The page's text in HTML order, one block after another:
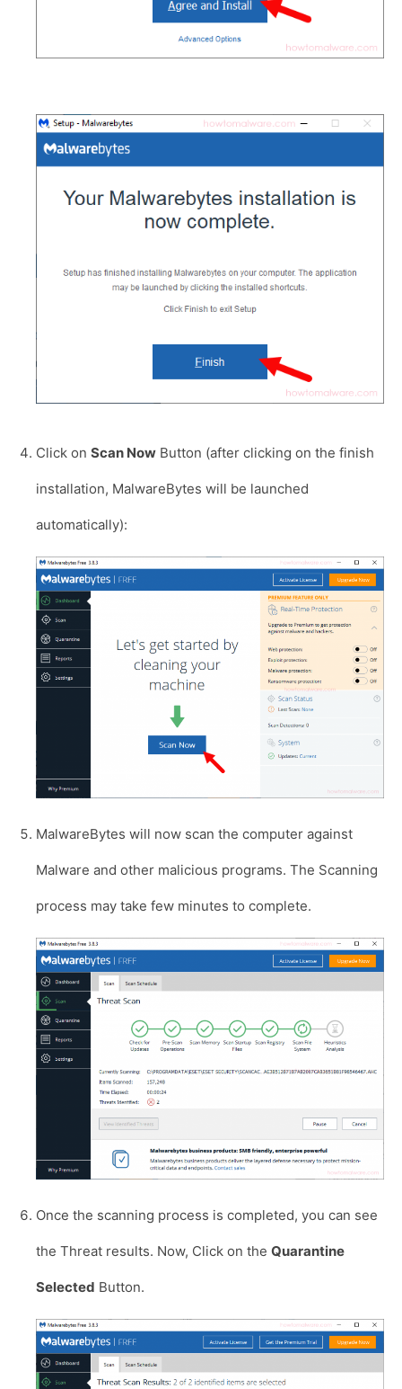
Click on Scan Now Button (after clicking on the finish
installation, MalwareBytes will be launched
automatically):
MalwareBytes will now scan the computer against
Malware and other malicious programs. The Scanning
process may take few minutes to complete.
Once the scanning process is completed, you can see
the Threat results. Now, Click on the Quarantine
Selected Button.